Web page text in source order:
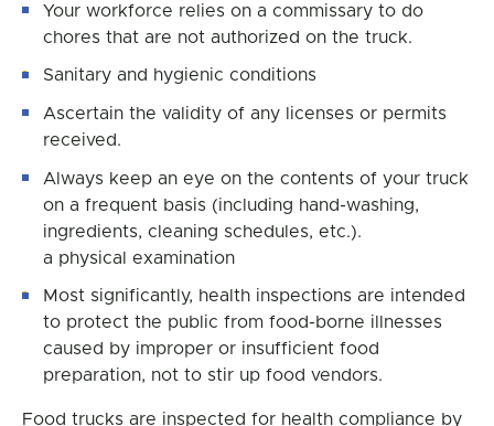
Your workforce relies on a commissary to do
chores that are not authorized on the truck.
Sanitary and hygienic conditions
Ascertain the validity of any licenses or permits
received.
Always keep an eye on the contents of your truck
on a frequent basis (including hand-washing,
ingredients, cleaning schedules, etc.).
a physical examination
Most significantly, health inspections are intended
to protect the public from food-borne illnesses
caused by improper or insufficient food
preparation, not to stir up food vendors.
Food trucks are inspected for health compliance by